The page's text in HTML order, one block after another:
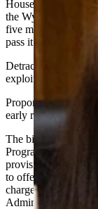
House Bill 49
the Wyoming House
five members of the
pass it to the floor.
Detractors worried
exploitation of the
Proponents urged
early rather than
The bill proposed to
Program Act, or
provision
which
to offer mental
charged with minor
Administrator, told